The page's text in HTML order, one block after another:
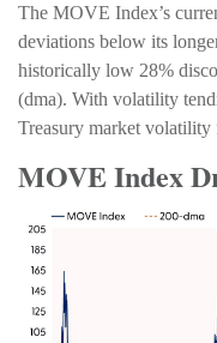
The MOVE Index’s
deviations below its
historically low 28%
(dma). With volatility
Treasury market volatility
MOVE Index